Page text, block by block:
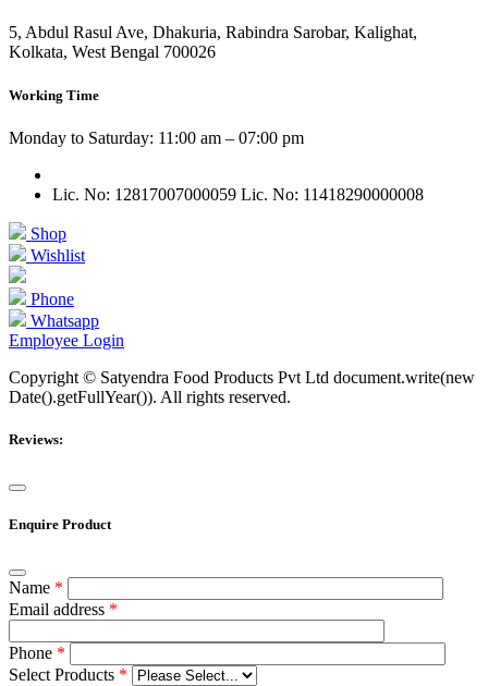
5, Abdul Rasul Ave, Dhakuria, Rabindra Sarobar, Kalighat,
Kolkata, West Bengal 700026
Working Time
Monday to Saturday: 11:00 am – 07:00 pm
Lic. No: 12817007000059 Lic. No: 11418290000008
Shop
Wishlist
Phone
Whatsapp
Employee Login
Copyright © Satyendra Food Products Pvt Ltd document.write(new
Date().getFullYear()). All rights reserved.
Reviews:
Enquire Product
Name *
Email address *
Phone *
Select Products *